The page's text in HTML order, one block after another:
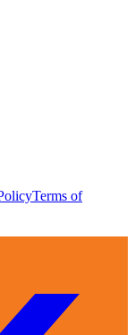
Terms of